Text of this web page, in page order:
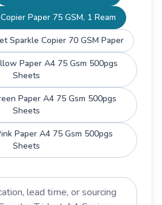
Paper 75 GSM, 1 Ream
Sparkle Copier 70 GSM Paper
Paper A4 75 Gsm 500pgs
Sheets
Paper A4 75 Gsm 500pgs
Sheets
Paper A4 75 Gsm 500pgs
Sheets